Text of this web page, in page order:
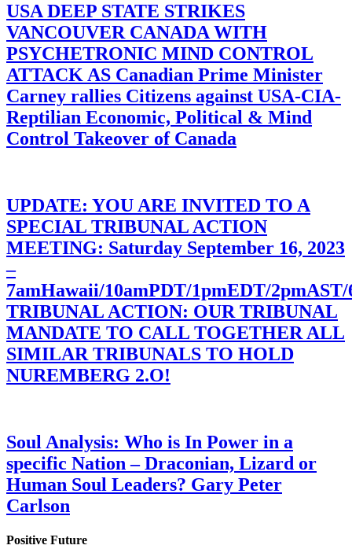
USA DEEP STATE STRIKES
VANCOUVER CANADA WITH
PSYCHETRONIC MIND CONTROL
ATTACK AS Canadian Prime Minister
Carney rallies Citizens against USA-CIA-
Reptilian Economic, Political & Mind
Control Takeover of Canada
UPDATE: YOU ARE INVITED TO A
SPECIAL TRIBUNAL ACTION
MEETING: Saturday September 16, 2023
–
7amHawaii/10amPDT/1pmEDT/
TRIBUNAL ACTION: OUR TRIBUNAL
MANDATE TO CALL TOGETHER ALL
SIMILAR TRIBUNALS TO HOLD
NUREMBERG 2.O!
Soul Analysis: Who is In Power in a
specific Nation – Draconian, Lizard or
Human Soul Leaders? Gary Peter
Carlson
Positive Future